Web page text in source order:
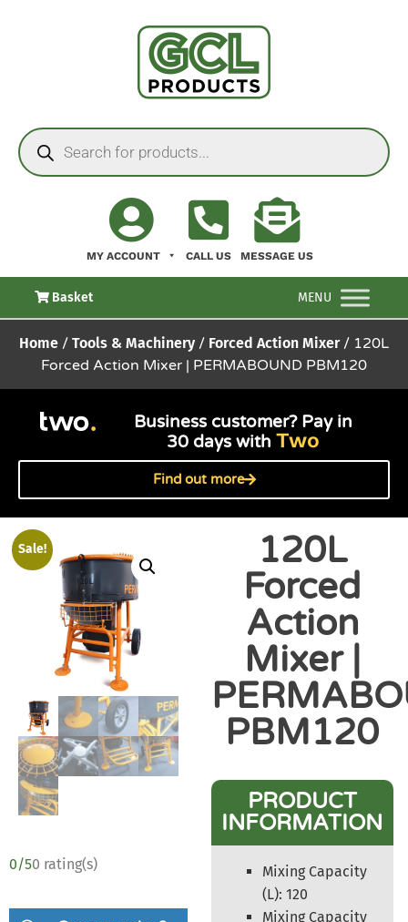
MY ACCOUNT CALL US MESSAGE US
Basket MENU
Home / Tools & Machinery / Forced Action Mixer/ 120L
Forced Action Mixer | PERMABOUND PBM120
Business customer? Pay in
30 days withTwo
Find out more
Sale!
0/50 rating(s)
120L
Forced
Action
Mixer |
PBM120
PRODUCT
INFORMATION
Mixing Capacity
(L): 120
Mixing Capacity